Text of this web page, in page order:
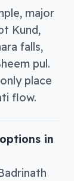
major
Kund,
falls,
pul.
place
flow.
in